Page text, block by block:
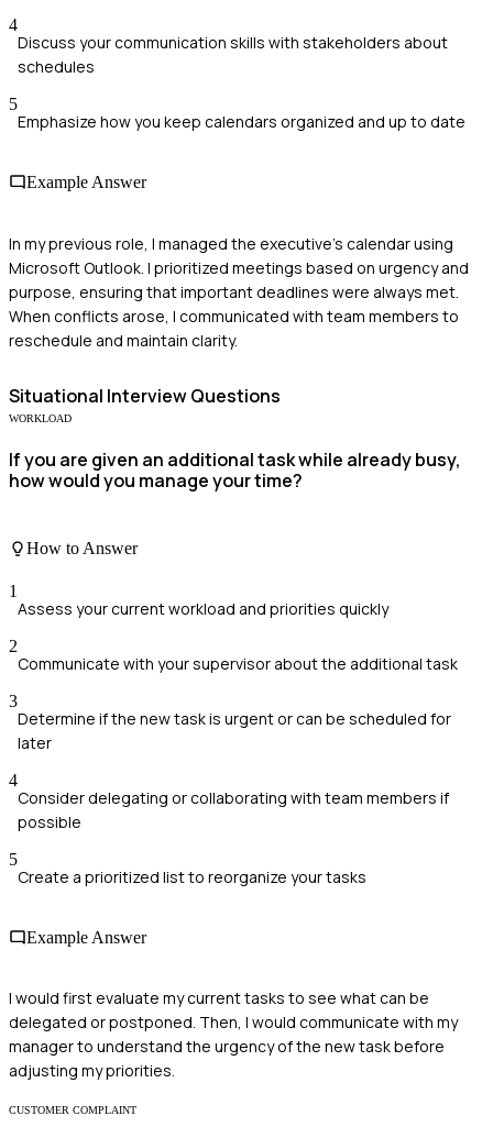
4
Discuss your communication skills with stakeholders about
schedules
5
Emphasize how you keep calendars organized and up to date
Example Answer
In my previous role, I managed the executive's calendar using
Microsoft Outlook. I prioritized meetings based on urgency and
purpose, ensuring that important deadlines were always met.
When conflicts arose, I communicated with team members to
reschedule and maintain clarity.
Situational Interview Questions
WORKLOAD
If you are given an additional task while already busy,
how would you manage your time?
How to Answer
1
Assess your current workload and priorities quickly
2
Communicate with your supervisor about the additional task
3
Determine if the new task is urgent or can be scheduled for
later
4
Consider delegating or collaborating with team members if
possible
5
Create a prioritized list to reorganize your tasks
Example Answer
I would first evaluate my current tasks to see what can be
delegated or postponed. Then, I would communicate with my
manager to understand the urgency of the new task before
adjusting my priorities.
CUSTOMER COMPLAINT